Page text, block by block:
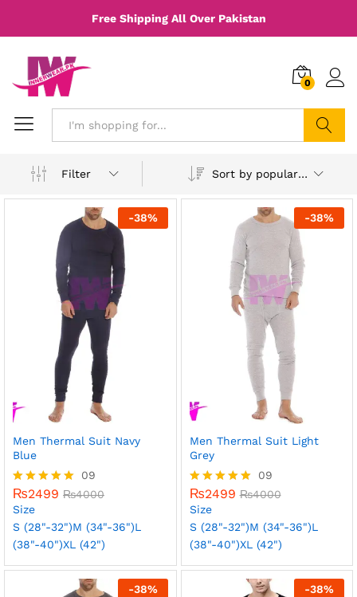
Free Shipping All Over Pakistan
0
Filter
Sort by popularity
-38%
Men Thermal Suit Navy
Blue
Rated
5.00
out of 5
09
₨2499 ₨4000
Size
S (28"-32")M (34"-36")L
(38"-40")XL (42")
-38%
Men Thermal Suit Light
Grey
Rated
5.00
out of 5
09
₨2499 ₨4000
Size
S (28"-32")M (34"-36")L
(38"-40")XL (42")
-38% -38%